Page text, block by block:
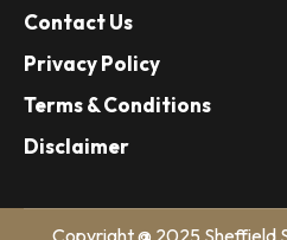
Contact Us
Privacy Policy
Terms & Conditions
Disclaimer